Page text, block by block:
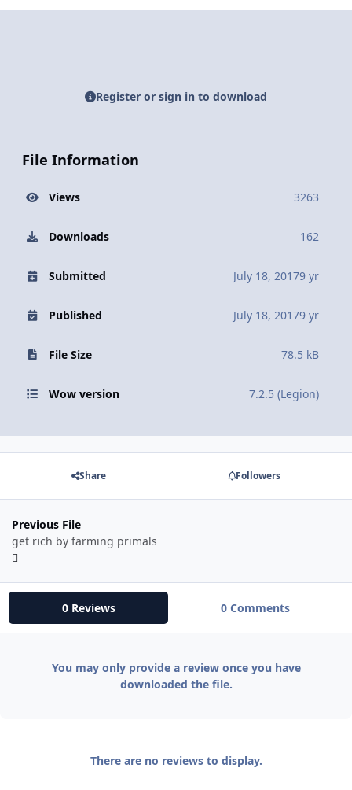
Register or sign in to download
File Information
Views 3263
Downloads 162
Submitted July 18, 20179 yr
Published July 18, 20179 yr
File Size 78.5 kB
Wow version 7.2.5 (Legion)
Share Followers
Previous File
get rich by farming primals
0 Reviews 0 Comments
You may only provide a review once you have
downloaded the file.
There are no reviews to display.